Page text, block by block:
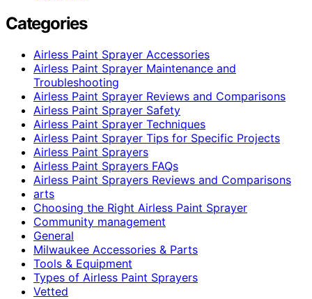
Categories
Airless Paint Sprayer Accessories
Airless Paint Sprayer Maintenance and
Troubleshooting
Airless Paint Sprayer Reviews and Comparisons
Airless Paint Sprayer Safety
Airless Paint Sprayer Techniques
Airless Paint Sprayer Tips for Specific Projects
Airless Paint Sprayers
Airless Paint Sprayers FAQs
Airless Paint Sprayers Reviews and Comparisons
arts
Choosing the Right Airless Paint Sprayer
Community management
General
Milwaukee Accessories & Parts
Tools & Equipment
Types of Airless Paint Sprayers
Vetted